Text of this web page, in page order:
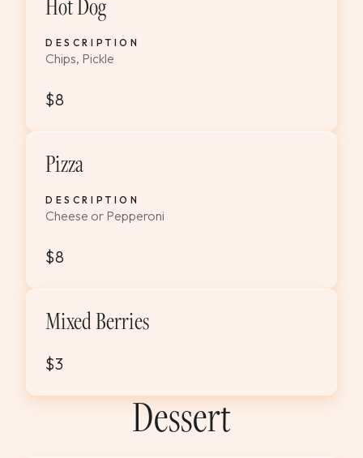
DESCRIPTION
Chips, Pickle
$8
Pizza
DESCRIPTION
Cheese or Pepperoni
$8
Mixed Berries
$3
Dessert